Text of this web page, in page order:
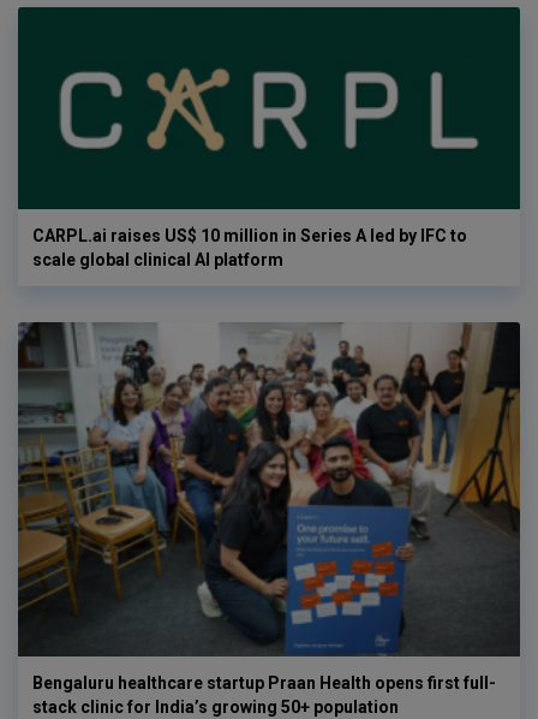
CARPL.ai raises US$ 10 million in Series A led by IFC to
scale global clinical AI platform
Bengaluru healthcare startup Praan Health opens first full-
stack clinic for India’s growing 50+ population